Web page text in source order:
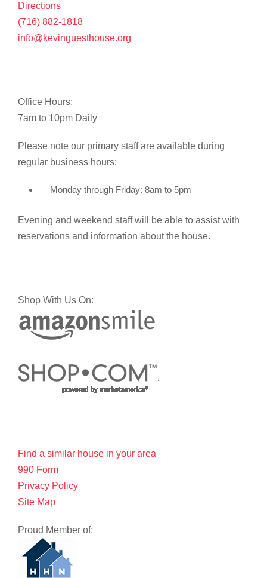
Directions
(716) 882-1818
info@kevinguesthouse.org
Office Hours:
7am to 10pm Daily
Please note our primary staff are available during
regular business hours:
Monday through Friday: 8am to 5pm
Evening and weekend staff will be able to assist with
reservations and information about the house.
Shop With Us On:
Find a similar house in your area
990 Form
Privacy Policy
Site Map
Proud Member of: